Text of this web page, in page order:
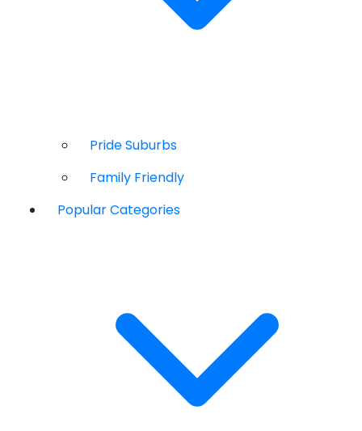
Pride Suburbs
Family Friendly
Popular Categories